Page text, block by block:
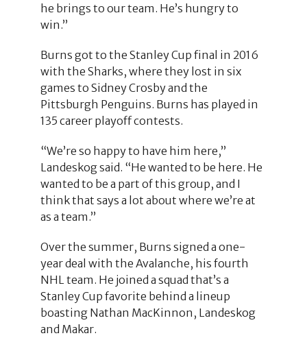
he brings to our team. He’s hungry to
win.”
Burns got to the Stanley Cup final in 2016
with the Sharks, where they lost in six
games to Sidney Crosby and the
Pittsburgh Penguins. Burns has played in
135 career playoff contests.
“We’re so happy to have him here,”
Landeskog said. “He wanted to be here. He
wanted to be a part of this group, and I
think that says a lot about where we’re at
as a team.”
Over the summer, Burns signed a one-
year deal with the Avalanche, his fourth
NHL team. He joined a squad that’s a
Stanley Cup favorite behind a lineup
boasting Nathan MacKinnon, Landeskog
and Makar.